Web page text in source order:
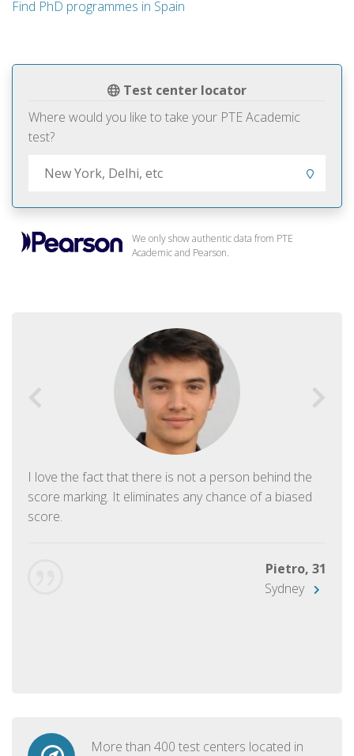
Test center locator
Where would you like to take your PTE Academic
test?
We only show authentic data from PTE
Academic and Pearson.
I love the fact that there is not a person behind the
score marking. It eliminates any chance of a biased
score.
Pietro, 31
Sydney
More than 400 test centers located in
Find PhD programmes in Spain